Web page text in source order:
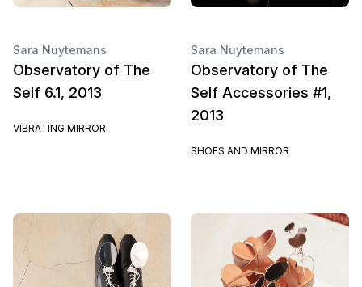
Sara Nuytemans
Observatory of The
Self 6.1, 2013
VIBRATING MIRROR
Sara Nuytemans
Observatory of The
Self Accessories #1,
2013
SHOES AND MIRROR